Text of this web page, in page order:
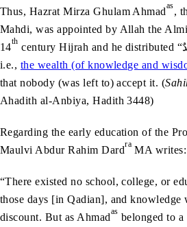
Thus, Hazrat Mirza Ghulam Ahmadas,
Mahdi, was appointed by Allah the
14th century Hijrah and he distributed “الْمَالُ حَتَّى لَا يَقْبَلَہُ أَحَدٌ”
i.e., the wealth (of knowledge and
that nobody (was left to) accept it. (
Ahadith al-Anbiya, Hadith 3448)
Regarding the early education of the
Maulvi Abdur Rahim Dardra MA writes:
“There existed no school, college, or
those days [in Qadian], and knowledge
discount. But as Ahmadas belonged to